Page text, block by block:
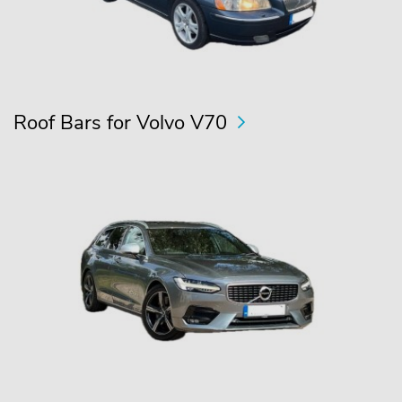
Roof Bars for Volvo V70